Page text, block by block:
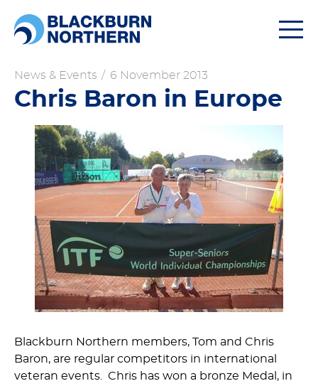
News & Events / 6 November 2013
Chris Baron in Europe
Blackburn Northern members, Tom and Chris
Baron, are regular competitors in international
veteran events. Chris has won a bronze Medal, in